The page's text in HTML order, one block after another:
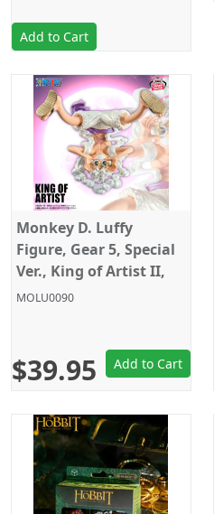
Add to Cart
Monkey D. Luffy
Figure, Gear 5, Special
Ver., King of Artist II,
One Piece, Banpresto
MOLU0090
$39.95 Add to Cart